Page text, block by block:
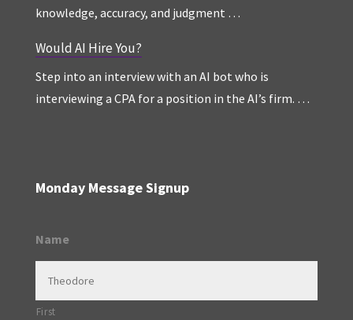
knowledge, accuracy, and judgment …
Would AI Hire You?
Step into an interview with an AI bot who is
interviewing a CPA for a position in the AI’s firm. …
Monday Message Signup
Name
First